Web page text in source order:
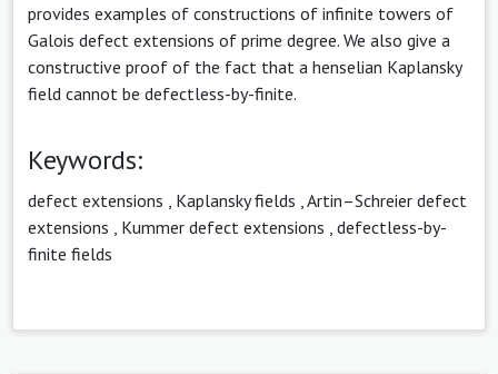
provides examples of constructions of infinite towers of
Galois defect extensions of prime degree. We also give a
constructive proof of the fact that a henselian Kaplansky
field cannot be defectless-by-finite.
Keywords:
defect extensions Kaplansky fields Artin–Schreier defect
extensions
Kummer defect extensions defectless-by-
finite fields